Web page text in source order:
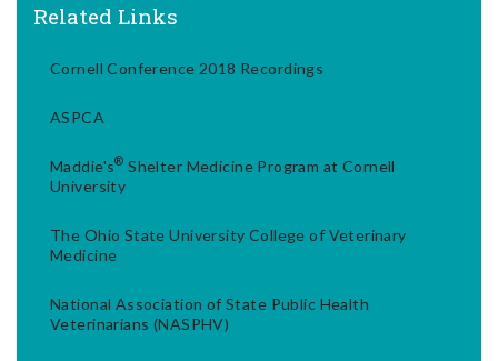
Related Links
Cornell Conference 2018 Recordings
ASPCA
Maddie's® Shelter Medicine Program at Cornell
University
The Ohio State University College of Veterinary
Medicine
National Association of State Public Health
Veterinarians (NASPHV)